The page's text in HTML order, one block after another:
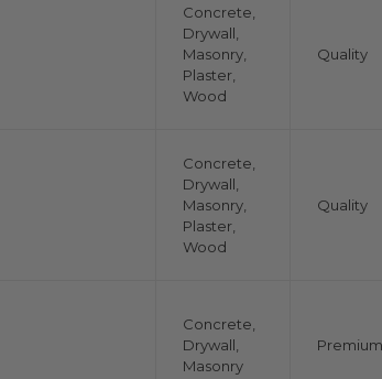
Concrete,
Drywall,
Masonry,
Plaster,
Wood
Quality
Concrete,
Drywall,
Masonry,
Plaster,
Wood
Quality
Concrete,
Drywall,
Masonry